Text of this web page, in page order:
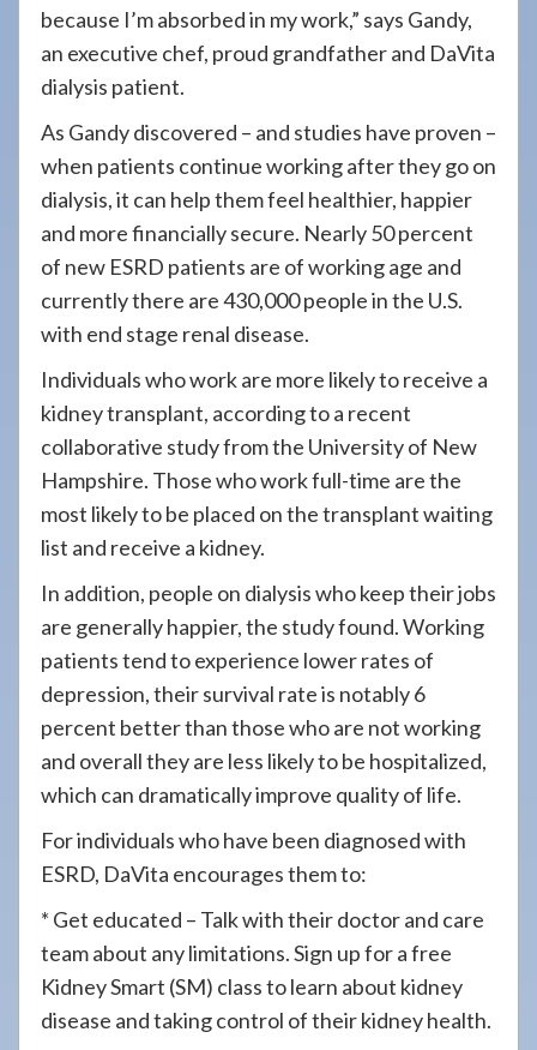
because I’m absorbed in my work,” says Gandy,
an executive chef, proud grandfather and DaVita
dialysis patient.
As Gandy discovered – and studies have proven –
when patients continue working after they go on
dialysis, it can help them feel healthier, happier
and more financially secure. Nearly 50 percent
of new ESRD patients are of working age and
currently there are 430,000 people in the U.S.
with end stage renal disease.
Individuals who work are more likely to receive a
kidney transplant, according to a recent
collaborative study from the University of New
Hampshire. Those who work full-time are the
most likely to be placed on the transplant waiting
list and receive a kidney.
In addition, people on dialysis who keep their jobs
are generally happier, the study found. Working
patients tend to experience lower rates of
depression, their survival rate is notably 6
percent better than those who are not working
and overall they are less likely to be hospitalized,
which can dramatically improve quality of life.
For individuals who have been diagnosed with
ESRD, DaVita encourages them to:
* Get educated – Talk with their doctor and care
team about any limitations. Sign up for a free
Kidney Smart (SM) class to learn about kidney
disease and taking control of their kidney health.